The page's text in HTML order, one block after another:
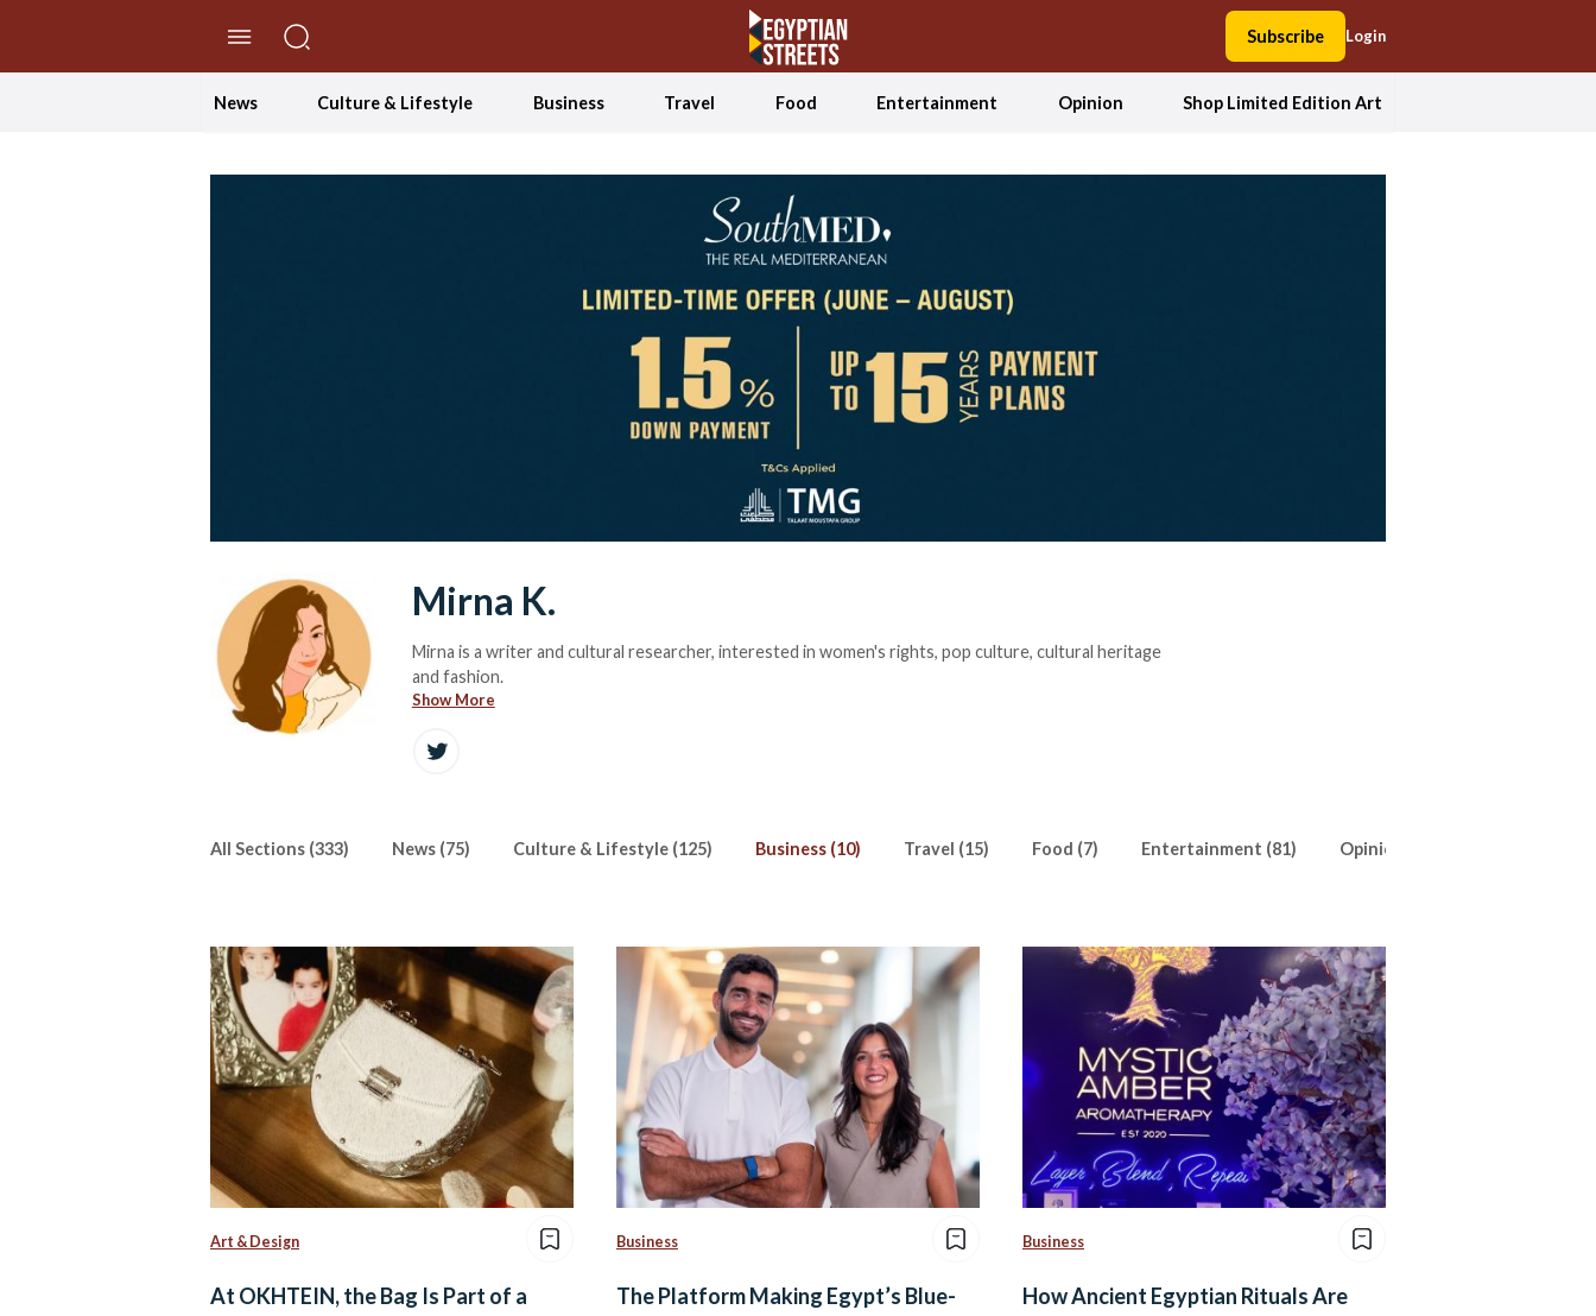
Subscribe Login
News Culture & Lifestyle Business Travel Food Entertainment Opinion Shop Limited Edition Art
Mirna K.
Mirna is a writer and cultural researcher, interested in women's rights, pop culture, cultural heritage
and fashion.
Show More
All Sections (333) News (75) Culture & Lifestyle (125) Business (10) Travel (15) Food (7) Entertainment (81) Opinion (18)
Art & Design
At OKHTEIN, the Bag Is Part of a
Business
The Platform Making Egypt’s Blue-
Business
How Ancient Egyptian Rituals Are